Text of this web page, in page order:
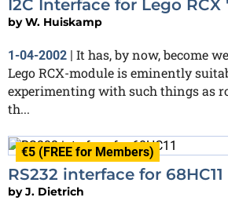
I2C Interface for Lego RCX
byW. Huiskamp
1-04-2002 | It has, by now, become
Lego RCX-module is eminently
experimenting with such things as
th...
€5 (FREE for Members)
RS232 interface for 68HC11
byJ. Dietrich